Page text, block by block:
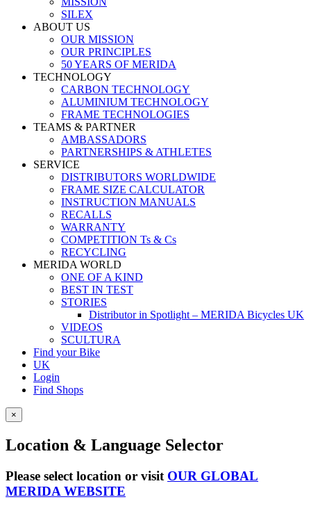
SILEX
ABOUT US
OUR MISSION
OUR PRINCIPLES
50 YEARS OF MERIDA
TECHNOLOGY
CARBON TECHNOLOGY
ALUMINIUM TECHNOLOGY
FRAME TECHNOLOGIES
TEAMS & PARTNER
AMBASSADORS
PARTNERSHIPS & ATHLETES
SERVICE
DISTRIBUTORS WORLDWIDE
FRAME SIZE CALCULATOR
INSTRUCTION MANUALS
RECALLS
WARRANTY
COMPETITION Ts & Cs
RECYCLING
MERIDA WORLD
ONE OF A KIND
BEST IN TEST
STORIES
Distributor in Spotlight – MERIDA Bicycles UK
VIDEOS
SCULTURA
Find your Bike
UK
Login
Find Shops
×
Location & Language Selector
Please select location or visit OUR GLOBAL
MERIDA WEBSITE